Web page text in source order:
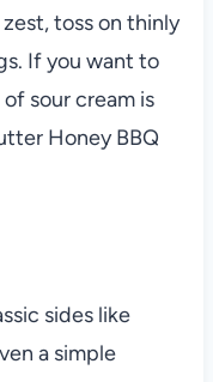
toss on thinly
If you want to
sour cream is
Honey BBQ
sides like
a simple